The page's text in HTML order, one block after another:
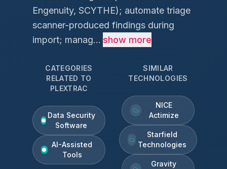
Engenuity, SCYTHE); automate triage
scanner-produced findings during
import; manag... show more
CATEGORIES
RELATED TO
PLEXTRAC
Data Security
Software
AI-Assisted
Tools
SIMILAR
TECHNOLOGIES
NICE
Actimize
Starfield
Technologies
Gravity